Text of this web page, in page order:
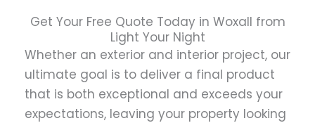
Get Your Free Quote Today in Woxall from
Light Your Night
Whether an exterior and interior project, our
ultimate goal is to deliver a final product
that is both exceptional and exceeds your
expectations, leaving your property looking